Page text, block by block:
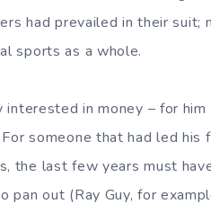
had prevailed in their suit;
sports as a whole.
in money – for
someone that had led his
the last few years must
pan out (Ray Guy, for